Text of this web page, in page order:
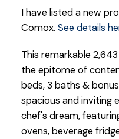
I have listed a new
Comox. See details
This remarkable
the epitome of
beds, 3 baths &
spacious and inviting
chef's dream,
ovens, beverage